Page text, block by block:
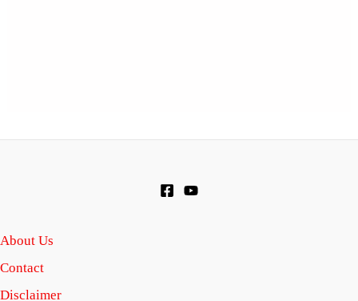
About Us
Contact
Disclaimer